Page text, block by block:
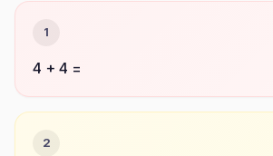
1
4 + 4 =
2